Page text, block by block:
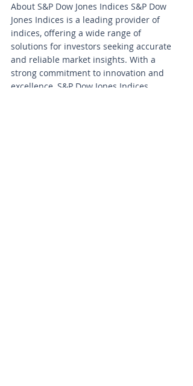
About S&P Dow Jones Indices S&P Dow
Jones Indices is a leading provider of
indices, offering a wide range of
solutions for investors seeking accurate
and reliable market insights. With a
strong commitment to innovation and
excellence, S&P Dow Jones Indices